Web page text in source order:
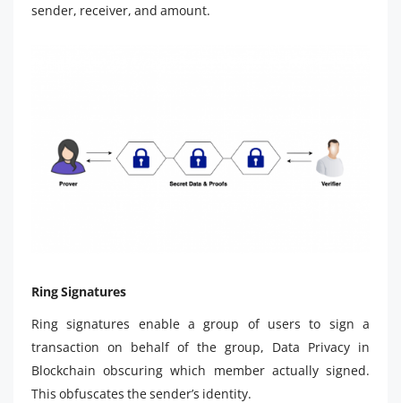
sender, receiver, and amount.
Ring Signatures
Ring signatures enable a group of users to sign a
transaction on behalf of the group, Data Privacy in
Blockchain obscuring which member actually signed.
This obfuscates the sender’s identity.